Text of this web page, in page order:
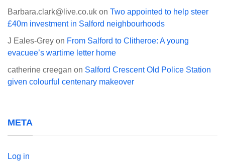
Barbara.clark@live.co.uk on Two appointed to help steer
£40m investment in Salford neighbourhoods
J Eales-Grey on From Salford to Clitheroe: A young
evacuee’s wartime letter home
catherine creegan on Salford Crescent Old Police Station
given colourful centenary makeover
META
Log in